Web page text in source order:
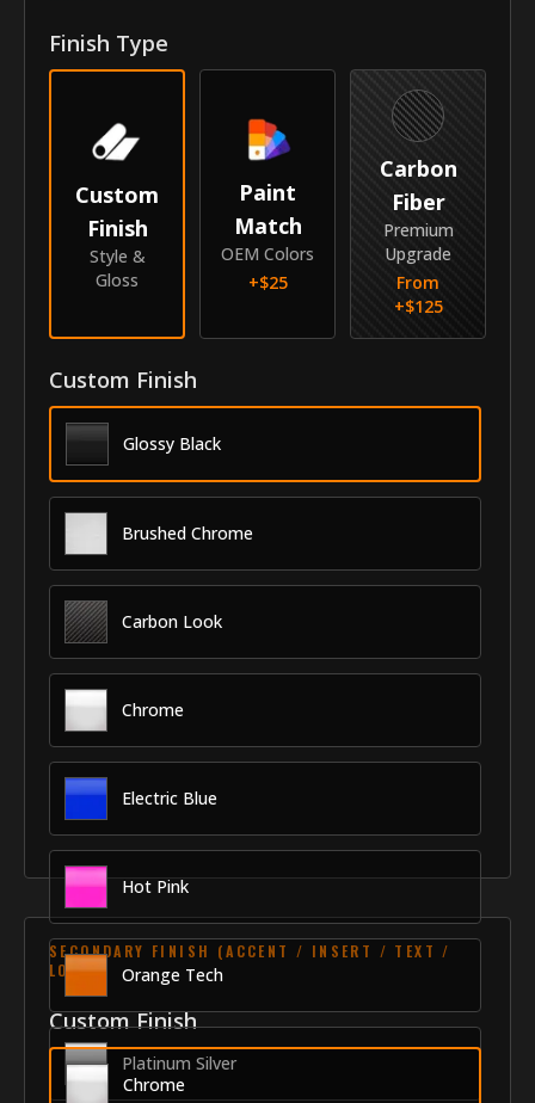
Rear Door Molding Length
16"
Vehicle
2012-2018
Make
Hyundai
Model
Veloster
Submodel
Identity
SKU
Vendor
MyCar Trim
Finish Type
Custom
Finish
Style &
Gloss
Paint
Match
OEM Colors
+$25
Carbon
Fiber
Premium
Upgrade
From
+$125
Custom Finish
Glossy Black
Brushed Chrome
Carbon Look
Chrome
Electric Blue
Hot Pink
Orange Tech
Platinum Silver
SECONDARY FINISH (ACCENT / INSERT / TEXT /
LOGO)
Custom Finish
Chrome